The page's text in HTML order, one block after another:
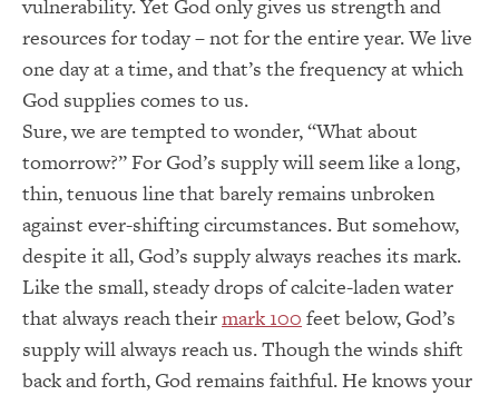
vulnerability. Yet God only gives us strength and
resources for today – not for the entire year. We live
one day at a time, and that’s the frequency at which
God supplies comes to us.
Sure, we are tempted to wonder, “What about
tomorrow?” For God’s supply will seem like a long,
thin, tenuous line that barely remains unbroken
against ever-shifting circumstances. But somehow,
despite it all, God’s supply always reaches its mark.
Like the small, steady drops of calcite-laden water
that always reach theirmark 100 feet below, God’s
supply will always reach us. Though the winds shift
back and forth, God remains faithful. He knows your